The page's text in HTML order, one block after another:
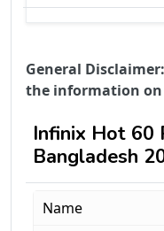
General
the information on
Infinix Hot 60
Bangladesh
Name